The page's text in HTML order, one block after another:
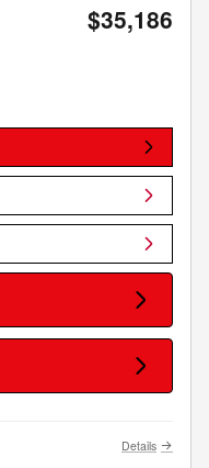
$35,186
Details